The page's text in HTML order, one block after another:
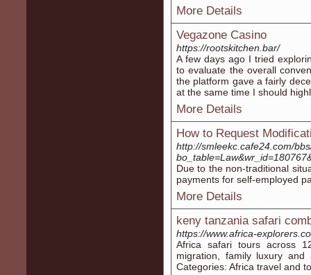
More Details
Vegazone Casino
https://rootskitchen.bar/
A few days ago I tried
to evaluate the overall
the platform gave a fairly
at the same time I should
More Details
How to Request
http://smleekc.cafe24.com/
Due to the non-traditional
payments for self-employed
More Details
keny tanzania safari
https://www.africa-
Africa safari tours across
migration, family luxury
Categories: Africa travel and